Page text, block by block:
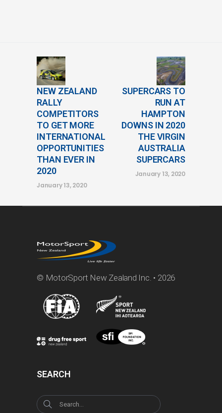
NEW ZEALAND
RALLY
COMPETITORS
TO GET MORE
INTERNATIONAL
OPPORTUNITIES
THAN EVER IN
2020
January 13, 2020
SUPERCARS TO
RUN AT
HAMPTON
DOWNS IN 2020
THE VIRGIN
AUSTRALIA
SUPERCARS
January 13, 2020
© MotorSport New Zealand Inc. • 2026
SEARCH